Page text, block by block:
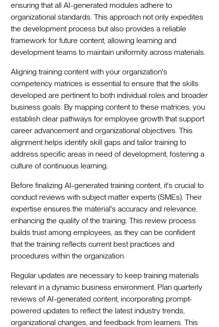
ensuring that all AI-generated modules adhere to
organizational standards. This approach not only expedites
the development process but also provides a reliable
framework for future content, allowing learning and
development teams to maintain uniformity across materials.
Aligning training content with your organization's
competency matrices is essential to ensure that the skills
developed are pertinent to both individual roles and broader
business goals. By mapping content to these matrices, you
establish clear pathways for employee growth that support
career advancement and organizational objectives. This
alignment helps identify skill gaps and tailor training to
address specific areas in need of development, fostering a
culture of continuous learning.
Before finalizing AI-generated training content, it's crucial to
conduct reviews with subject matter experts (SMEs). Their
expertise ensures the material's accuracy and relevance,
enhancing the quality of the training. This review process
builds trust among employees, as they can be confident
that the training reflects current best practices and
procedures within the organization.
Regular updates are necessary to keep training materials
relevant in a dynamic business environment. Plan quarterly
reviews of AI-generated content, incorporating prompt-
powered updates to reflect the latest industry trends,
organizational changes, and feedback from learners. This